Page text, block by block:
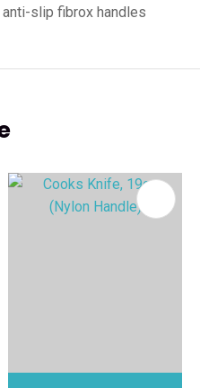
slip fibrox handles